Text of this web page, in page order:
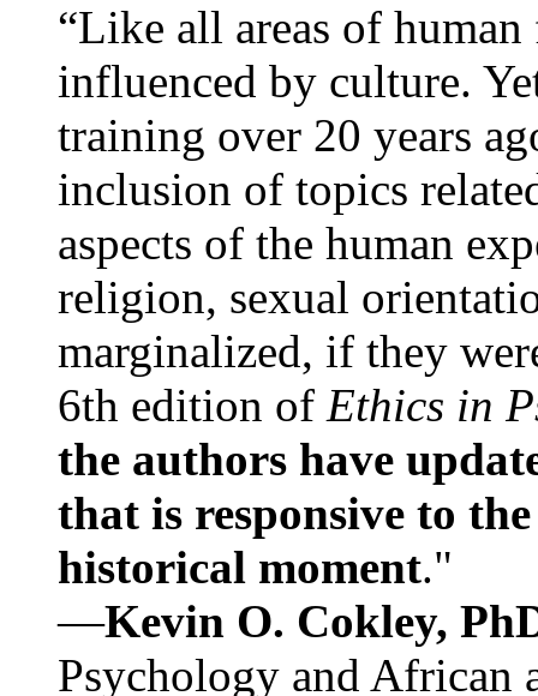
“Like all areas of
influenced by culture.
training over 20 years
inclusion of topics
aspects of the human
religion, sexual
marginalized, if they
6th edition of Ethics in
the authors have
that is responsive to
historical moment."
—Kevin O. Cokley,
Psychology and African